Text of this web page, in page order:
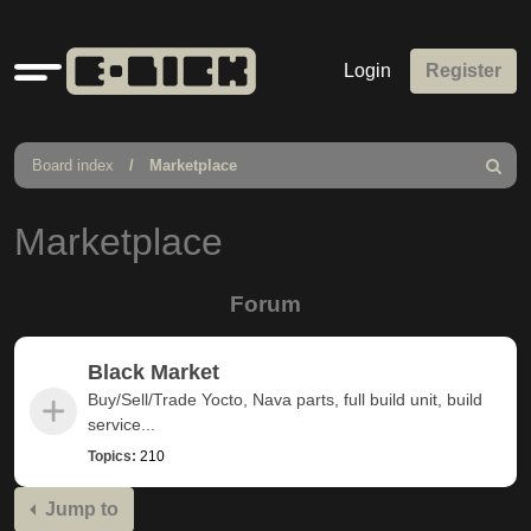
Quick
links
Login Register
Board index Marketplace
Search
Marketplace
Forum
Black Market
Buy/Sell/Trade Yocto, Nava parts, full build unit, build
service...
Topics: 210
Jump to